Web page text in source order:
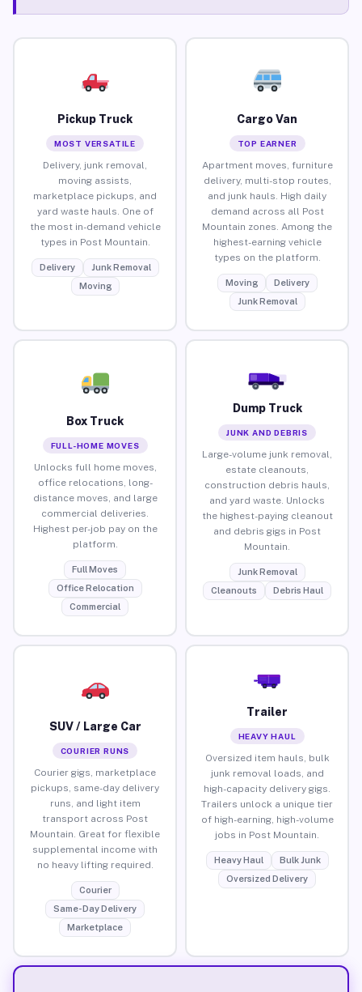
Pickup Truck
MOST VERSATILE
Delivery, junk removal,
moving assists,
marketplace pickups, and
yard waste hauls. One of
the most in-demand vehicle
types in Post Mountain.
Delivery
Junk Removal
Moving
Cargo Van
TOP EARNER
Apartment moves, furniture
delivery, multi-stop routes,
and junk hauls. High daily
demand across all Post
Mountain zones. Among the
highest-earning vehicle
types on the platform.
Moving
Delivery
Junk Removal
Box Truck
FULL-HOME MOVES
Unlocks full home moves,
office relocations, long-
distance moves, and large
commercial deliveries.
Highest per-job pay on the
platform.
Full Moves
Office Relocation
Commercial
Dump Truck
JUNK AND DEBRIS
Large-volume junk removal,
estate cleanouts,
construction debris hauls,
and yard waste. Unlocks
the highest-paying cleanout
and debris gigs in Post
Mountain.
Junk Removal
Cleanouts
Debris Haul
SUV / Large Car
COURIER RUNS
Courier gigs, marketplace
pickups, same-day delivery
runs, and light item
transport across Post
Mountain. Great for flexible
supplemental income with
no heavy lifting required.
Courier
Same-Day Delivery
Marketplace
Trailer
HEAVY HAUL
Oversized item hauls, bulk
junk removal loads, and
high-capacity delivery gigs.
Trailers unlock a unique tier
of high-earning, high-volume
jobs in Post Mountain.
Heavy Haul
Bulk Junk
Oversized Delivery